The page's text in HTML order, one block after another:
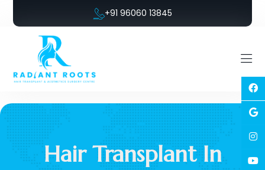
+91 96060 13845
Hair Transplant In